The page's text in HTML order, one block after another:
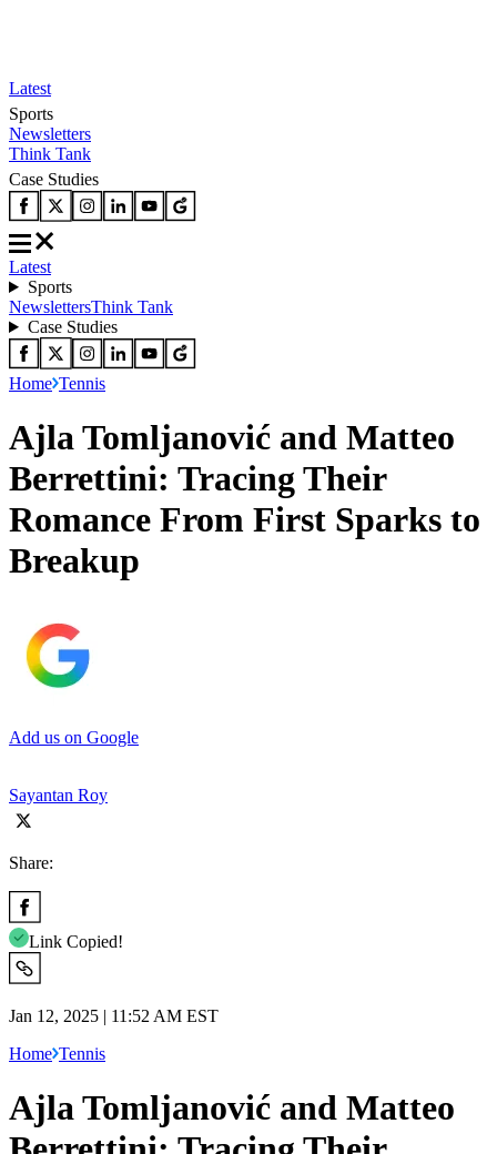
Latest
Sports
Newsletters
Think Tank
Case Studies
Latest
Sports
NewslettersThink Tank
Case Studies
Home Tennis
Ajla Tomljanović and Matteo
Berrettini: Tracing Their
Romance From First Sparks to
Breakup
Add us on Google
Sayantan Roy
Share:
Link Copied!
Jan 12, 2025 | 11:52 AM EST
Home Tennis
Ajla Tomljanović and Matteo